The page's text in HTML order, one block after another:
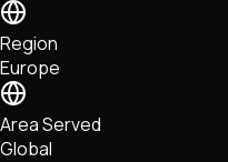
Region
Europe
Area Served
Global